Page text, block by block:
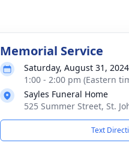
Memorial Service
Saturday, August 31, 2024
1:00 - 2:00 pm (Eastern
Sayles Funeral Home
525 Summer Street, St.
Text